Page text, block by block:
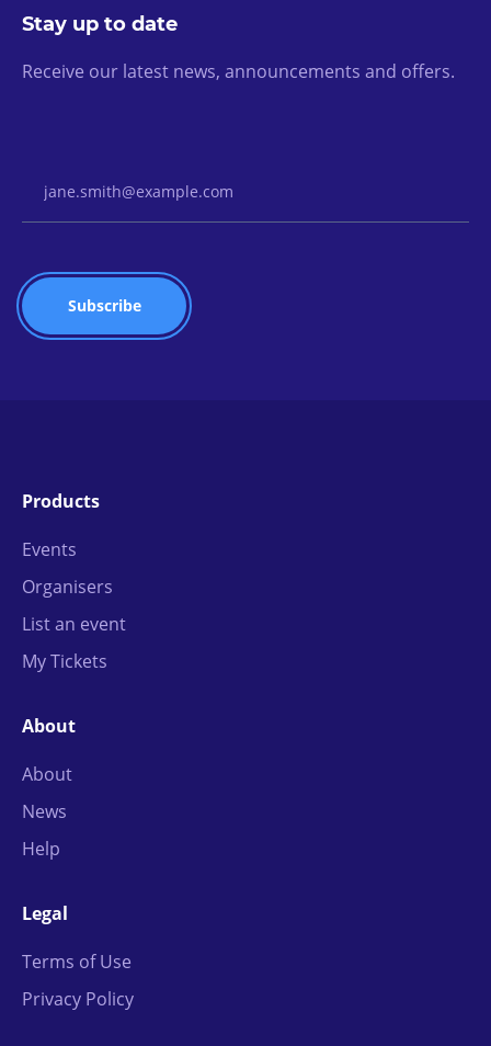
Stay up to date
Receive our latest news, announcements and offers.
Products
Events
Organisers
List an event
My Tickets
About
About
News
Help
Legal
Terms of Use
Privacy Policy